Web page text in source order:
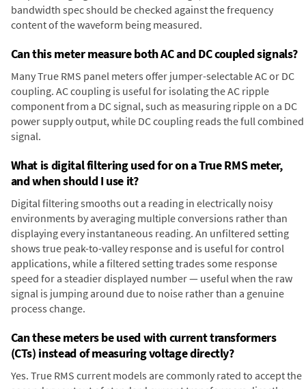
bandwidth spec should be checked against the frequency
content of the waveform being measured.
Can this meter measure both AC and DC coupled signals?
Many True RMS panel meters offer jumper-selectable AC or DC
coupling. AC coupling is useful for isolating the AC ripple
component from a DC signal, such as measuring ripple on a DC
power supply output, while DC coupling reads the full combined
signal.
What is digital filtering used for on a True RMS meter,
and when should I use it?
Digital filtering smooths out a reading in electrically noisy
environments by averaging multiple conversions rather than
displaying every instantaneous reading. An unfiltered setting
shows true peak-to-valley response and is useful for control
applications, while a filtered setting trades some response
speed for a steadier displayed number — useful when the raw
signal is jumping around due to noise rather than a genuine
process change.
Can these meters be used with current transformers
(CTs) instead of measuring voltage directly?
Yes. True RMS current models are commonly rated to accept the